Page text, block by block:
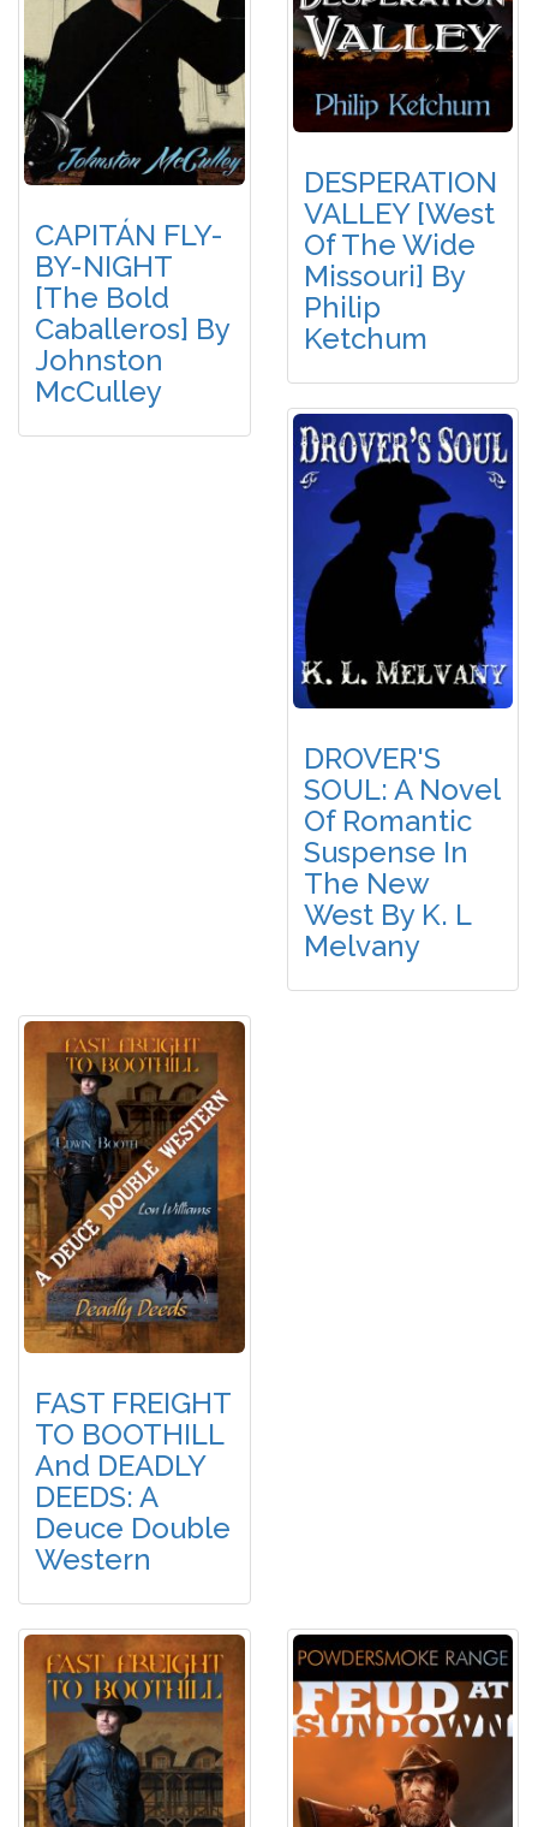
CAPITÁN FLY-
BY-NIGHT
[The Bold
Caballeros] By
Johnston
McCulley
DESPERATION
VALLEY [West
Of The Wide
Missouri] By
Philip
Ketchum
DROVER'S
SOUL: A Novel
Of Romantic
Suspense In
The New
West By K. L
Melvany
FAST FREIGHT
TO BOOTHILL
And DEADLY
DEEDS: A
Deuce Double
Western